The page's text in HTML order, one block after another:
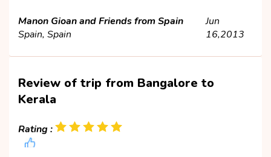
Manon Gioan and Friends from Spain
Spain, Spain
Jun
16,2013
Review of trip from Bangalore to
Kerala
Rating :